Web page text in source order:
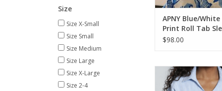
Size
Size X-Small
Size Small
Size Medium
Size Large
Size X-Large
Size 2-4
APNY Blue/White
Print Roll Tab
$98.00
APNY Blue/White
Button Front Blouson